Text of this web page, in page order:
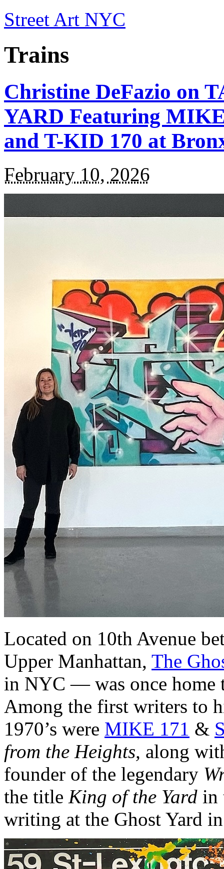
Street Art NYC
Trains
Christine DeFazio on
YARD Featuring
and T-KID 170 at
February 10, 2026
Located on 10th Avenue
Upper Manhattan, The
in NYC — was once home
Among the first writers to
1970’s were MIKE 171 &
from the Heights, along
founder of the legendary
the title King of the Yard in
writing at the Ghost Yard